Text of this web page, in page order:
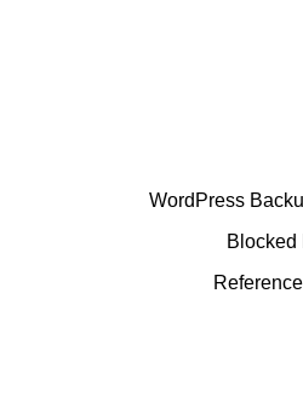
WordPress
Blocked